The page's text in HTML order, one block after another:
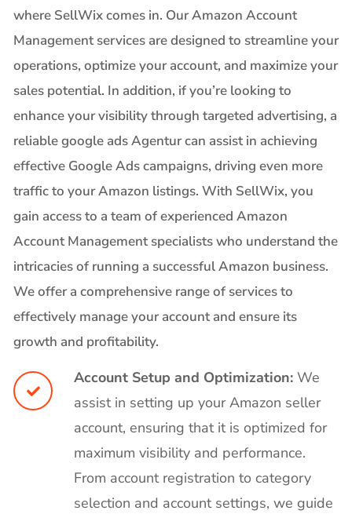
where SellWix comes in. Our Amazon Account
Management services are designed to streamline your
operations, optimize your account, and maximize your
sales potential. In addition, if you’re looking to
enhance your visibility through targeted advertising, a
reliablegoogle ads Agenturcan assist in achieving
effective Google Ads campaigns, driving even more
traffic to your Amazon listings. With SellWix, you
gain access to a team of experienced Amazon
Account Management specialists who understand the
intricacies of running a successful Amazon business.
We offer a comprehensive range of services to
effectively manage your account and ensure its
growth and profitability.
Account Setup and Optimization: We
assist in setting up your Amazon seller
account, ensuring that it is optimized for
maximum visibility and performance.
From account registration to category
selection and account settings, we guide